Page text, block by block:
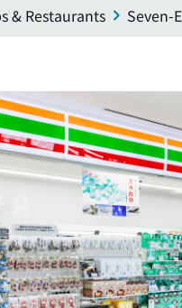
& Restaurants Seven-